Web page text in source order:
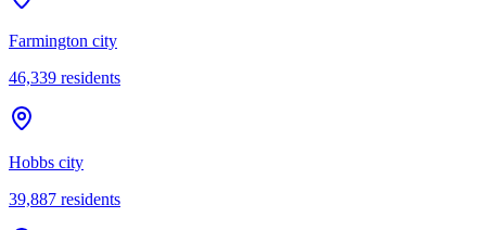
Farmington city
46,339 residents
Hobbs city
39,887 residents